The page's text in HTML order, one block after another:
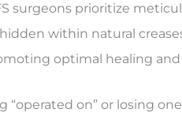
surgeons prioritize
within natural
optimal healing
on” or losing